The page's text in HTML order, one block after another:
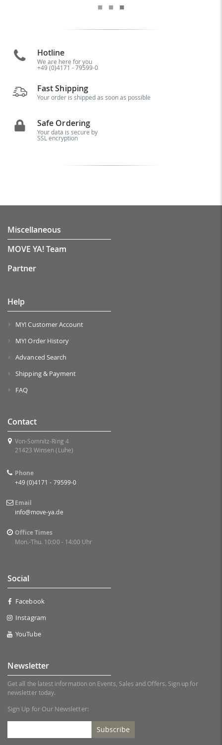
Hotline
We are here for you
+49 (0)4171 - 79599-0
Fast Shipping
Your order is shipped as soon as possible
Safe Ordering
Your data is secure by
SSL encryption
Miscellaneous
MOVE YA! Team
Partner
Help
MY! Customer Account
MY! Order History
Advanced Search
Shipping & Payment
FAQ
Contact
Von-Somnitz-Ring 4
21423 Winsen (Luhe)
Phone
+49 (0)4171 - 79599-0
Email
info@move-ya.de
Office Times
Mon.-Thu. 10:00 - 14:00 Uhr
Social
Facebook
Instagram
YouTube
Newsletter
Get all the latest information on Events, Sales and Offers. Sign up for
newsletter today.
Sign Up for Our Newsletter:
Subscribe